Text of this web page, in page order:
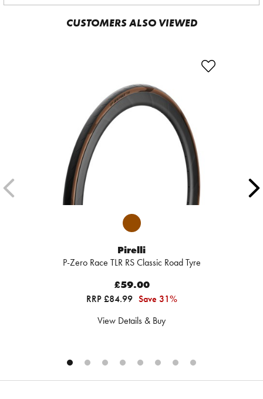
CUSTOMERS ALSO VIEWED
Pirelli
P-Zero Race TLR RS Classic Road Tyre
£59.00
RRP £84.99 Save 31%
View Details & Buy